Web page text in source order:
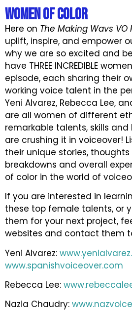
Women of Color
Here on The Making Wavs VO
uplift, inspire, and empower
why we are so excited and
have THREE INCREDIBLE
episode, each sharing their
working voice talent in the
Yeni Alvarez, Rebecca Lee,
are all women of different
remarkable talents, skills
are crushing it in voiceover!
their unique stories,
breakdowns and overall
of color in the world of
If you are interested in
these top female talents, or
them for your next project,
websites and contact them
Yeni Alvarez:
www.spanishvoiceover.com
Rebecca Lee:
Nazia Chaudry: